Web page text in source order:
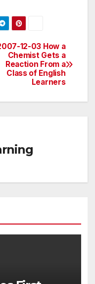
12-03 How a
Chemist Gets a
Reaction From a
Class of English
Learners